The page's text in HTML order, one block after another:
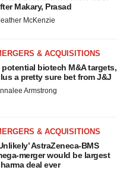
Makary, Prasad
McKenzie
& ACQUISITIONS
potential biotech M&A targets,
a pretty sure bet from J&J
Armstrong
& ACQUISITIONS
AstraZeneca-BMS
merger would be largest
deal ever